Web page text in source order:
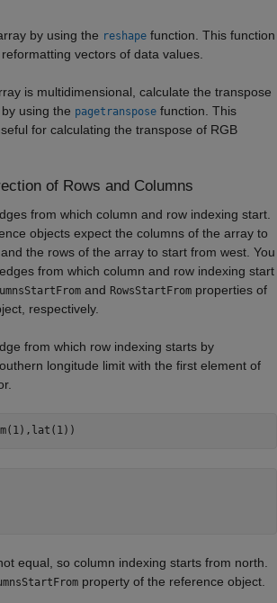
by using the reshape function. This function
vectors of data values.
is multidimensional, calculate the transpose
using the pagetranspose function. This
for calculating the transpose of RGB
of Rows and Columns
from which column and row indexing start.
objects expect the columns of the array to
the rows of the array to start from west. You
from which column and row indexing start
and RowsStartFrom properties of
respectively.
from which row indexing starts by
longitude limit with the first element of
equal, so column indexing starts from north.
property of the reference object.